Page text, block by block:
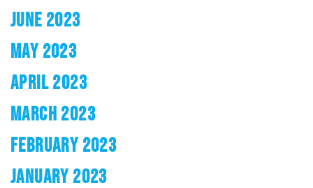
JUNE 2023
MAY 2023
APRIL 2023
MARCH 2023
FEBRUARY 2023
JANUARY 2023